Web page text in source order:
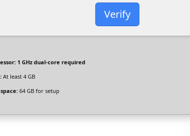
Verify
1 GHz dual-core required
At least 4 GB
64 GB for setup